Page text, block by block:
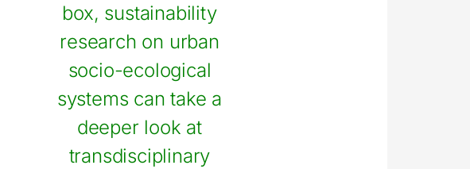
box, sustainability
research on urban
socio-ecological
systems can take a
deeper look at
transdisciplinary